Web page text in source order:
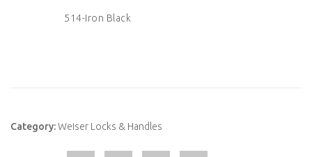
514-Iron Black
Category:Weiser Locks & Handles